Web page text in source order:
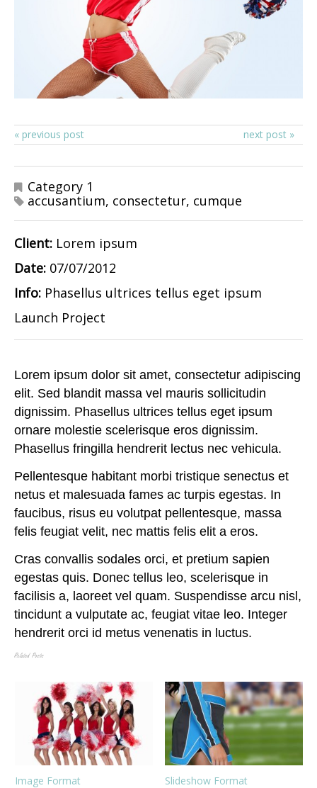
« previous post next post »
Category 1
accusantium, consectetur, cumque
Client: Lorem ipsum
Date: 07/07/2012
Info: Phasellus ultrices tellus eget ipsum
Launch Project
Lorem ipsum dolor sit amet, consectetur adipiscing
elit. Sed blandit massa vel mauris sollicitudin
dignissim. Phasellus ultrices tellus eget ipsum
ornare molestie scelerisque eros dignissim.
Phasellus fringilla hendrerit lectus nec vehicula.
Pellentesque habitant morbi tristique senectus et
netus et malesuada fames ac turpis egestas. In
faucibus, risus eu volutpat pellentesque, massa
felis feugiat velit, nec mattis felis elit a eros.
Cras convallis sodales orci, et pretium sapien
egestas quis. Donec tellus leo, scelerisque in
facilisis a, laoreet vel quam. Suspendisse arcu nisl,
tincidunt a vulputate ac, feugiat vitae leo. Integer
hendrerit orci id metus venenatis in luctus.
Related Posts
Image Format Slideshow Format